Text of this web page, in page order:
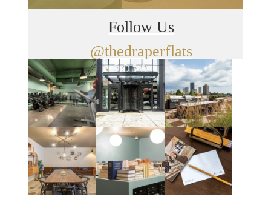
Follow Us
@thedraperflats